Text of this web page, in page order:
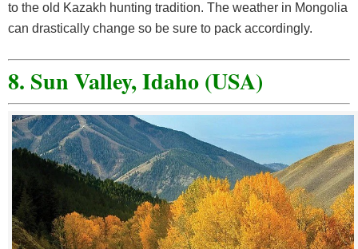
to the old Kazakh hunting tradition. The weather in Mongolia
can drastically change so be sure to pack accordingly.
8. Sun Valley, Idaho (USA)